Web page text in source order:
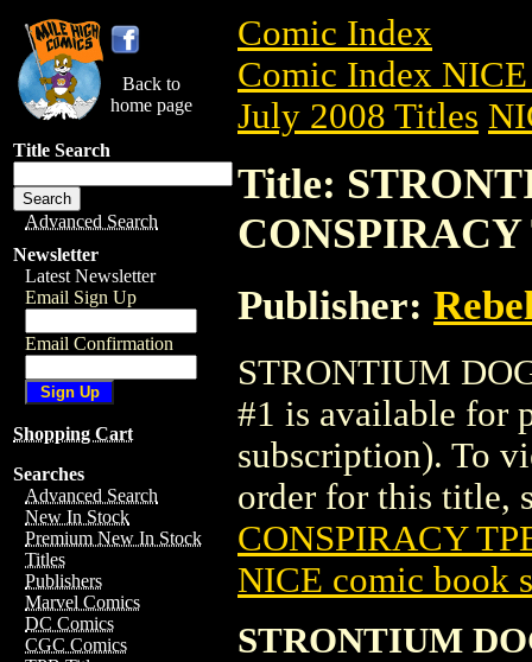
Back to
home page
Title Search
Advanced Search
Newsletter
Latest Newsletter
Email Sign Up
Email Confirmation
Shopping Cart
Searches
Advanced Search
New In Stock
Premium New In Stock
Titles
Publishers
Marvel Comics
DC Comics
CGC Comics
Comic Index
Comic Index
July 2008 Titles
Title:
CONSPIRACY
Publisher:
STRONTIUM
#1 is available for
subscription). To
order for this title,
CONSPIRACY
NICE comic book
STRONTIUM